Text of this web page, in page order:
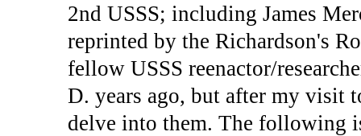
2nd USSS; including James
reprinted by the Richardson's
fellow USSS reenactor/
D. years ago, but after my visit
delve into them. The following